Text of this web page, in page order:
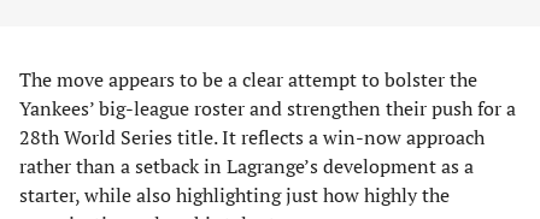
The move appears to be a clear attempt to bolster the
Yankees’ big-league roster and strengthen their push for a
28th World Series title. It reflects a win-now approach
rather than a setback in Lagrange’s development as a
starter, while also highlighting just how highly the